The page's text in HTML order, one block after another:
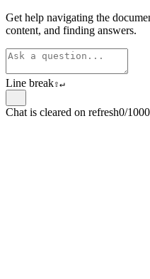
Get help navigating the
content, and finding answers.
Line break⇧↵
Chat is cleared on refresh0/1000